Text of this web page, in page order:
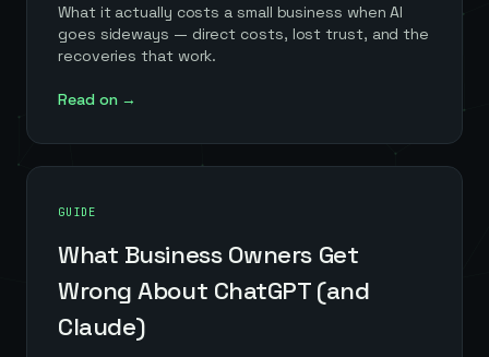
What it actually costs a small business when AI
goes sideways — direct costs, lost trust, and the
recoveries that work.
Read on →
GUIDE
What Business Owners Get
Wrong About ChatGPT (and
Claude)